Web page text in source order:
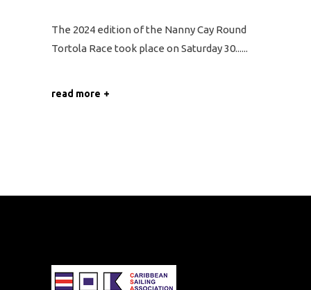
The 2024 edition of the Nanny Cay Round
Tortola Race took place on Saturday 30...
read more